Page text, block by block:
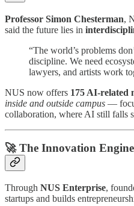
Professor Simon Chesterman,
said the future lies in
“The world’s problems
discipline. We need
lawyers, and artists work
NUS now offers 175 AI-related
inside and outside campus —
collaboration, where AI still falls
🚀 The Innovation Engine
Through NUS Enterprise,
startups and builds